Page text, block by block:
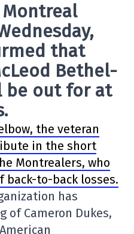
that
Bethel-
be out for at
the veteran
in the short
Montrealers, who
back-to-back losses.
has
of Cameron Dukes,